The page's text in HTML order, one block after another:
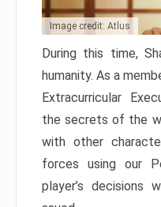
Image credit: Atlus
During this time,
humanity. As a
Extracurricular
the secrets of the
with other
forces using our
player’s decisions